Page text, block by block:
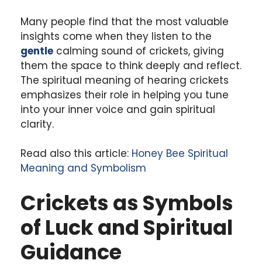
Many people find that the most valuable
insights come when they listen to the
gentle calming sound of crickets, giving
them the space to think deeply and reflect.
The spiritual meaning of hearing crickets
emphasizes their role in helping you tune
into your inner voice and gain spiritual
clarity.
Read also this article: Honey Bee Spiritual
Meaning and Symbolism
Crickets as Symbols
of Luck and Spiritual
Guidance